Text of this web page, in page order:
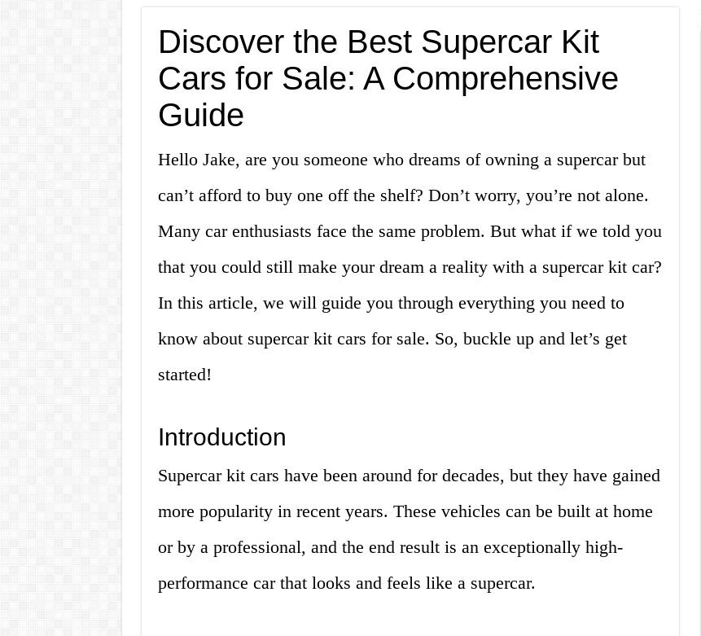
Discover the Best Supercar Kit
Cars for Sale: A Comprehensive
Guide
Hello Jake, are you someone who dreams of owning a supercar but
can’t afford to buy one off the shelf? Don’t worry, you’re not alone.
Many car enthusiasts face the same problem. But what if we told you
that you could still make your dream a reality with a supercar kit car?
In this article, we will guide you through everything you need to
know about supercar kit cars for sale. So, buckle up and let’s get
started!
Introduction
Supercar kit cars have been around for decades, but they have gained
more popularity in recent years. These vehicles can be built at home
or by a professional, and the end result is an exceptionally high-
performance car that looks and feels like a supercar.